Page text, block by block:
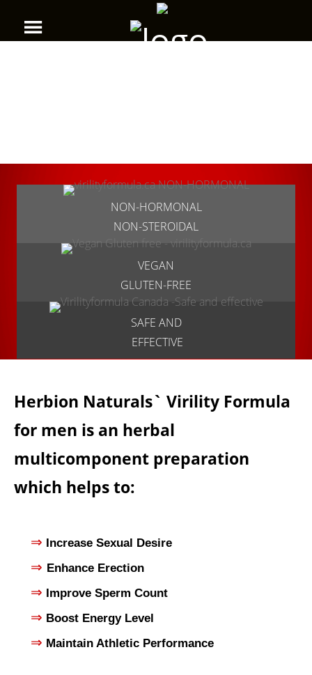
NON-HORMONAL
NON-STEROIDAL
VEGAN
GLUTEN-FREE
SAFE AND
EFFECTIVE
Herbion Naturals` Virility Formula
for men is an herbal
multicomponent preparation
which helps to:
⇒ Increase Sexual Desire
⇒ Enhance Erection
⇒ Improve Sperm Count
⇒ Boost Energy Level
⇒ Maintain Athletic Performance